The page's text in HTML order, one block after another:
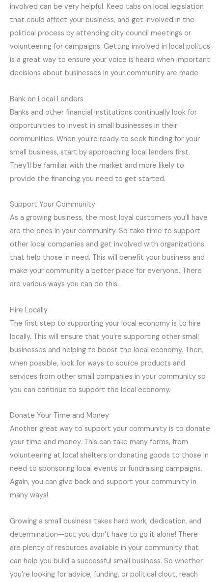
involved can be very helpful. Keep tabs on local legislation
that could affect your business, and get involved in the
political process by attending city council meetings or
volunteering for campaigns. Getting involved in local politics
is a great way to ensure your voice is heard when important
decisions about businesses in your community are made.
Bank on Local Lenders
Banks and other financial institutions continually look for
opportunities to invest in small businesses in their
communities. When you’re ready to seek funding for your
small business, start by approaching local lenders first.
They’ll be familiar with the market and more likely to
provide the financing you need to get started.
Support Your Community
As a growing business, the most loyal customers you’ll have
are the ones in your community. So take time to support
other local companies and get involved with organizations
that help those in need. This will benefit your business and
make your community a better place for everyone. There
are various ways you can do this.
Hire Locally
The first step to supporting your local economy is to hire
locally. This will ensure that you’re supporting other small
businesses and helping to boost the local economy. Then,
when possible, look for ways to source products and
services from other small companies in your community so
you can continue to support the local economy.
Donate Your Time and Money
Another great way to support your community is to donate
your time and money. This can take many forms, from
volunteering at local shelters or donating goods to those in
need to sponsoring local events or fundraising campaigns.
Again, you can give back and support your community in
many ways!
Growing a small business takes hard work, dedication, and
determination—but you don’t have to go it alone! There
are plenty of resources available in your community that
can help you build a successful small business. So whether
you’re looking for advice, funding, or political clout, reach